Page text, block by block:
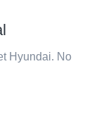
Hyundai. No